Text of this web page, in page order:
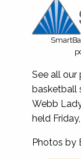
See all our
basketball
Webb
held
Photos by